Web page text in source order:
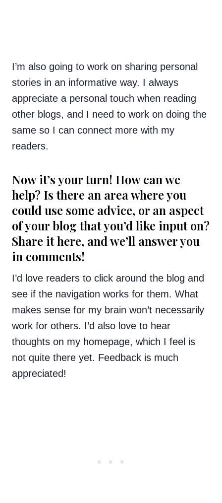
I’m also going to work on sharing personal
stories in an informative way. I always
appreciate a personal touch when reading
other blogs, and I need to work on doing the
same so I can connect more with my
readers.
Now it’s your turn! How can we
help? Is there an area where you
could use some advice, or an aspect
of your blog that you’d like input on?
Share it here, and we’ll answer you
in comments!
I’d love readers to click around the blog and
see if the navigation works for them. What
makes sense for my brain won’t necessarily
work for others. I’d also love to hear
thoughts on my homepage, which I feel is
not quite there yet. Feedback is much
appreciated!